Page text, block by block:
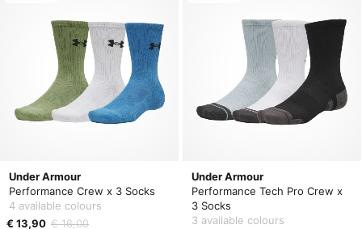
Under Armour
Performance Crew x 3 Socks
4 available colours
€ 13,90 € 16,00
Under Armour
Performance Tech Pro Crew x
3 Socks
3 available colours